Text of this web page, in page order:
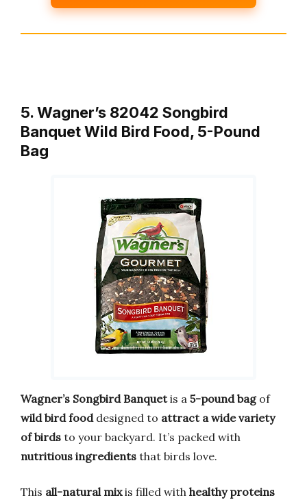
5. Wagner’s 82042 Songbird
Banquet Wild Bird Food, 5-Pound
Bag
Wagner’s Songbird Banquetis a 5-pound bagof
wild bird fooddesigned to attract a wide variety
of birds to your backyard. It’s packed with
nutritious ingredients that birds love.
This all-natural mixis filled with healthy proteins